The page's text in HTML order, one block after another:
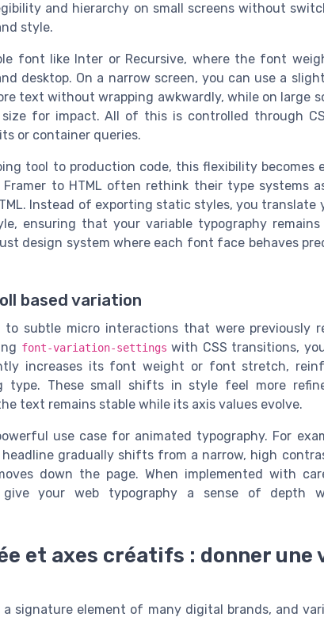
and hierarchy on small screens without
style.
font like Inter or Recursive, where the font
desktop. On a narrow screen, you can use a
text without wrapping awkwardly, while on large
for impact. All of this is controlled through
or container queries.
tool to production code, this flexibility becomes
to HTML often rethink their type systems
Instead of exporting static styles, you translate
ensuring that your variable typography remains
design system where each font face behaves
based variation
to subtle micro interactions that were previously
font-variation-settings with CSS transitions,
increases its font weight or font stretch,
type. These small shifts in style feel more
text remains stable while its axis values evolve.
use case for animated typography. For
gradually shifts from a narrow, high
down the page. When implemented with
give your web typography a sense of depth
et axes créatifs : donner une
signature element of many digital brands, and